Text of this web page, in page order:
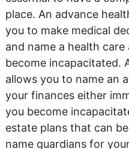
place. An advance
you to make medical
and name a health
become incapacitated.
allows you to name an
your finances either
you become
estate plans that can
name guardians for